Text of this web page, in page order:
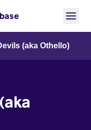
(aka Othello)